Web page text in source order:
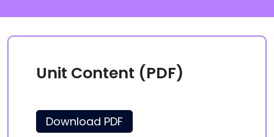
Unit Content (PDF)
Download PDF